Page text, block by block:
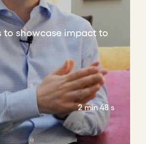
to showcase impact to
2 min 48 s